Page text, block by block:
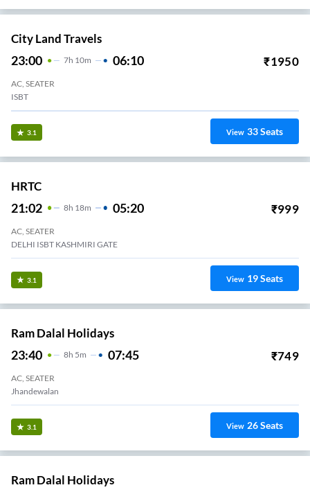
City Land Travels
23:00 7H 10m 06:10 ₹1950
AC, SEATER
ISBT
3.1 View 33Seats
HRTC
21:02 8H 18m 05:20 ₹999
AC, SEATER
DELHI ISBT KASHMIRI GATE
3.1 View 19Seats
Ram Dalal Holidays
23:40 8H 5m 07:45 ₹749
AC, SEATER
Jhandewalan
3.1 View 26Seats
Ram Dalal Holidays